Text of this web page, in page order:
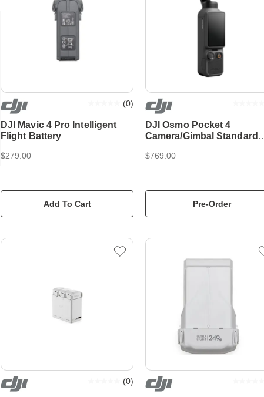
DJI Mavic 4 Pro Intelligent
Flight Battery
(0)
$279.00
Add To Cart
DJI Osmo Pocket 4
Camera/Gimbal Standard
$769.00
Pre-Order
(0)